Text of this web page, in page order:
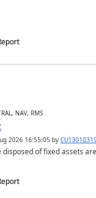
NAV, RMS
2026 16:55:05 by
of fixed assets